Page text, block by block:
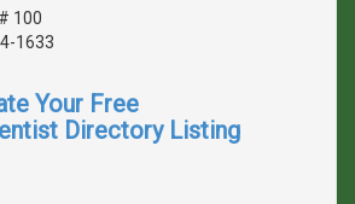
100
1633
Your Free
Directory Listing